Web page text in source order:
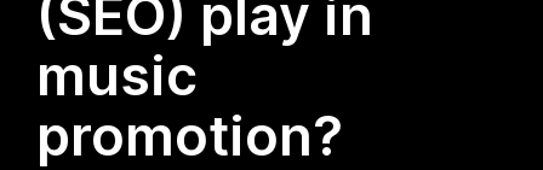
(SEO) play in
music
promotion?